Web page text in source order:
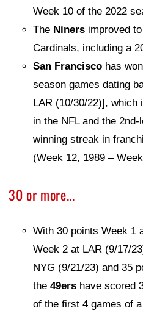
Week 10 of the 2022
The Niners improved
Cardinals, including a
San Francisco has
season games dating
LAR (10/30/22)],
in the NFL and the
winning streak in
(Week 12, 1989 –
30 or more...
With 30 points Week 1
Week 2 at LAR (9/17/
NYG (9/21/23) and 35
the 49ers have scored
of the first 4 games of